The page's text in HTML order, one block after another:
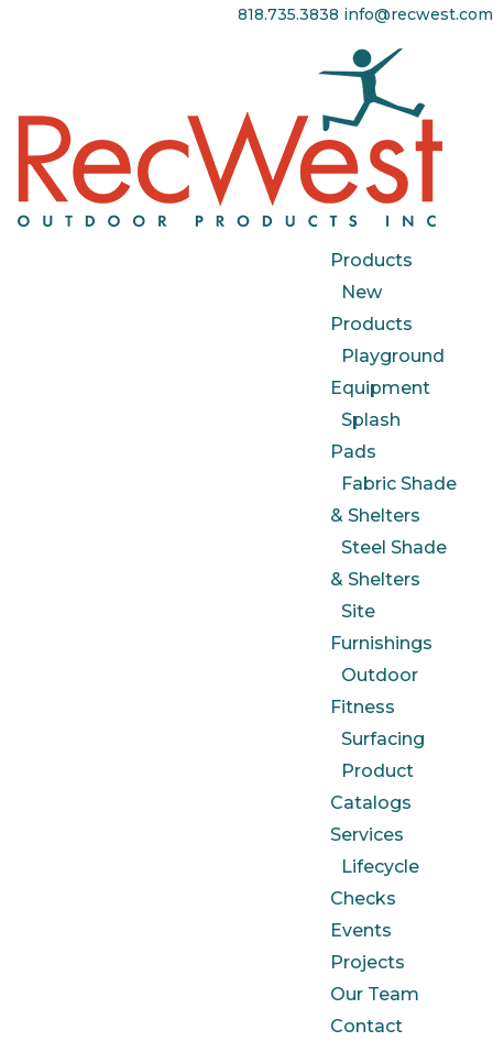
818.735.3838 info@recwest.com
Products
New
Products
Playground
Equipment
Splash
Pads
Fabric Shade
& Shelters
Steel Shade
& Shelters
Site
Furnishings
Outdoor
Fitness
Surfacing
Product
Catalogs
Services
Lifecycle
Checks
Events
Projects
Our Team
Contact